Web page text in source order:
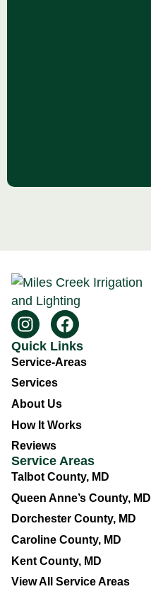
Quick Links
Service-Areas
Services
About Us
How It Works
Reviews
Service Areas
Talbot County, MD
Queen Anne’s County, MD
Dorchester County, MD
Caroline County, MD
Kent County, MD
View All Service Areas